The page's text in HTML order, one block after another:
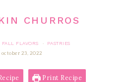
CHURROS
FALL FLAVORS ·
PASTRIES
october 23, 2022
Print Recipe